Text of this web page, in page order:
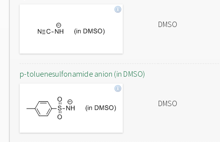
DMSO
p-toluenesulfonamide anion (in DMSO)
DMSO